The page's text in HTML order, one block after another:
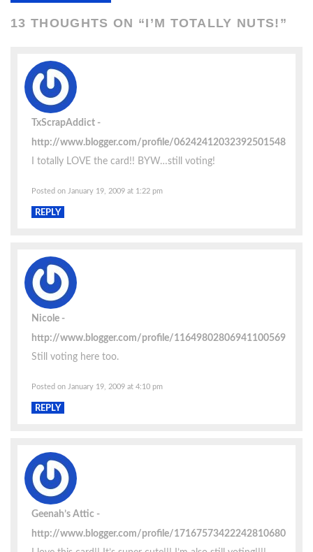
13 THOUGHTS ON “I’M TOTALLY NUTS!”
TxScrapAddict
http://www.blogger.com/profile/06242412032392501548
I totally LOVE the card!! BYW…still voting!
Posted on January 19, 2009 at 1:22 pm
REPLY
Nicole
http://www.blogger.com/profile/11649802806941100569
Still voting here too.
Posted on January 19, 2009 at 4:10 pm
REPLY
Geenah’s Attic
http://www.blogger.com/profile/17167573422242810680